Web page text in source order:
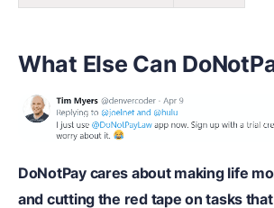
What Else Can
DoNotPay cares about making life
and cutting the red tape on tasks